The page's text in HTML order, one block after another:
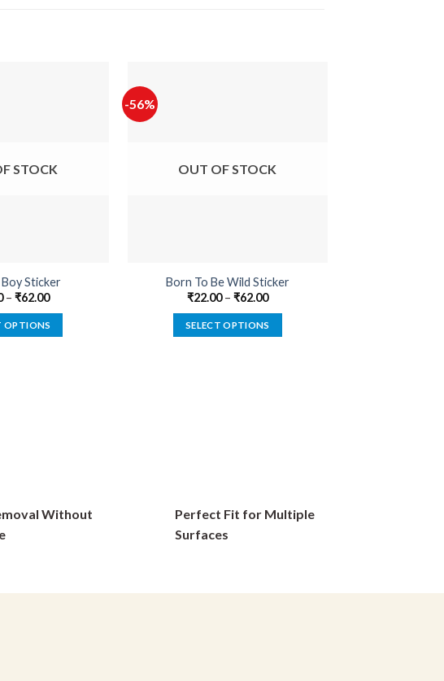
STOCK
Boy Sticker
– ₹62.00
OPTIONS
chosen
-56%
OUT OF STOCK
Born To Be Wild Sticker
₹22.00– ₹62.00
SELECT OPTIONS
chosen
on
Without
Perfect Fit for Multiple
Surfaces